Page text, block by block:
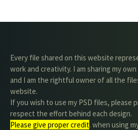
Every file shared on this website
work and creativity. I am sharing my
and I am the rightful owner of all the
website.
If you wish to use my PSD files, please
respect the effort behind each design.
Please give proper credit. when using